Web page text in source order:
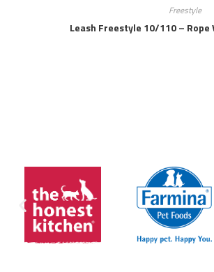
Freestyle
Leash Freestyle 10/110 – Rope